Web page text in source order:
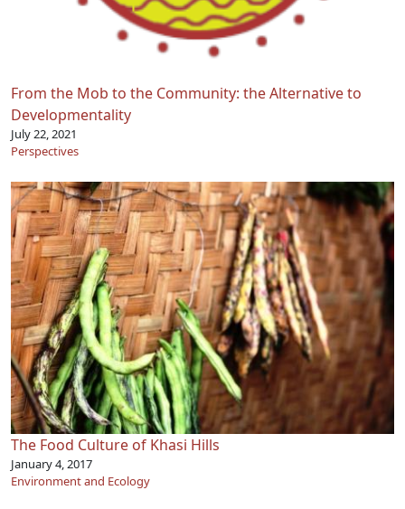
From the Mob to the Community: the Alternative to
Developmentality
July 22, 2021
Perspectives
The Food Culture of Khasi Hills
January 4, 2017
Environment and Ecology